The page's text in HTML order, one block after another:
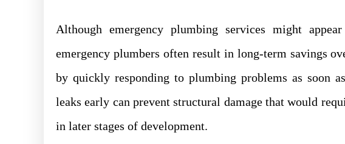
Although emergency plumbing services might
emergency plumbers often result in long-term savings
by quickly responding to plumbing problems as soon
leaks early can prevent structural damage that would
in later stages of development.